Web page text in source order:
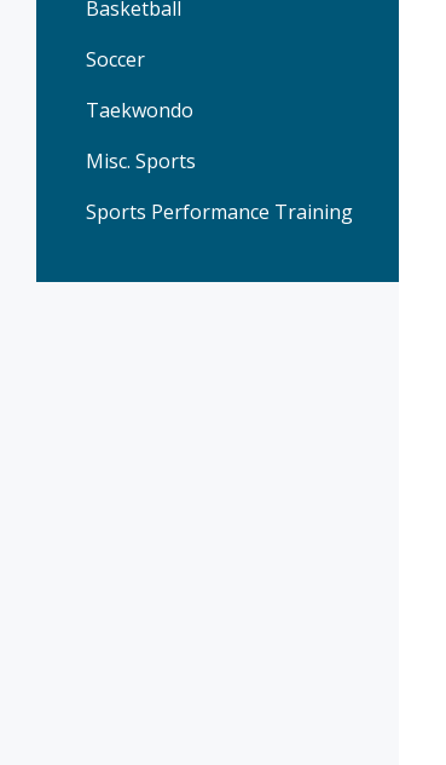
Basketball
Soccer
Taekwondo
Misc. Sports
Sports Performance Training